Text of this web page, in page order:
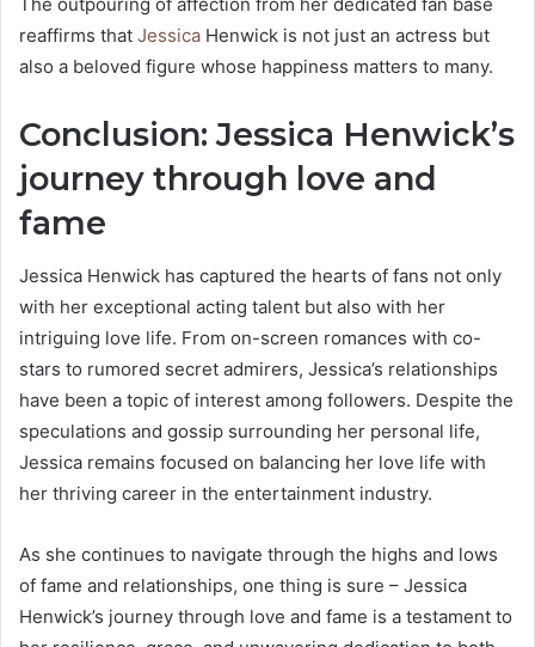
reaffirms that Jessica Henwick is not just an actress but
also a beloved figure whose happiness matters to many.
Conclusion: Jessica Henwick’s
journey through love and
fame
Jessica Henwick has captured the hearts of fans not only
with her exceptional acting talent but also with her
intriguing love life. From on-screen romances with co-
stars to rumored secret admirers, Jessica’s relationships
have been a topic of interest among followers. Despite the
speculations and gossip surrounding her personal life,
Jessica remains focused on balancing her love life with
her thriving career in the entertainment industry.
As she continues to navigate through the highs and lows
of fame and relationships, one thing is sure – Jessica
Henwick’s journey through love and fame is a testament to